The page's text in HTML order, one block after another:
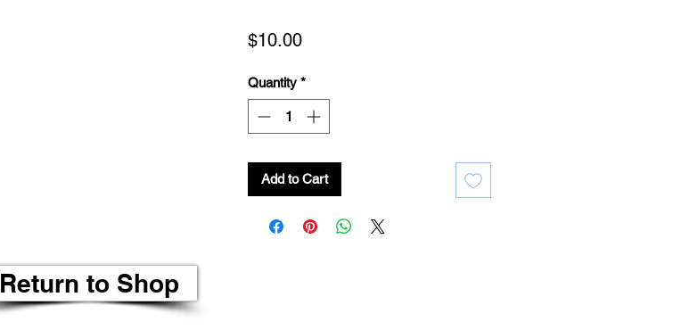
$10.00Price
Quantity *
Add to Cart
Return to Shop